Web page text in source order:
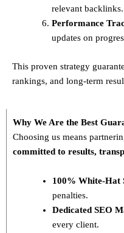
relevant backlinks.
Performance
updates on
This proven strategy
rankings, and long-term
Why We Are the Best
Choosing us means
committed to results,
100% White-Hat
penalties.
Dedicated SEO
every client.